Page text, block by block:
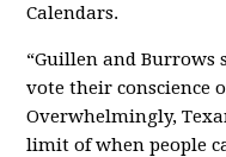
Calendars.
“Guillen and Burrows
vote their conscience
Overwhelmingly,
limit of when people